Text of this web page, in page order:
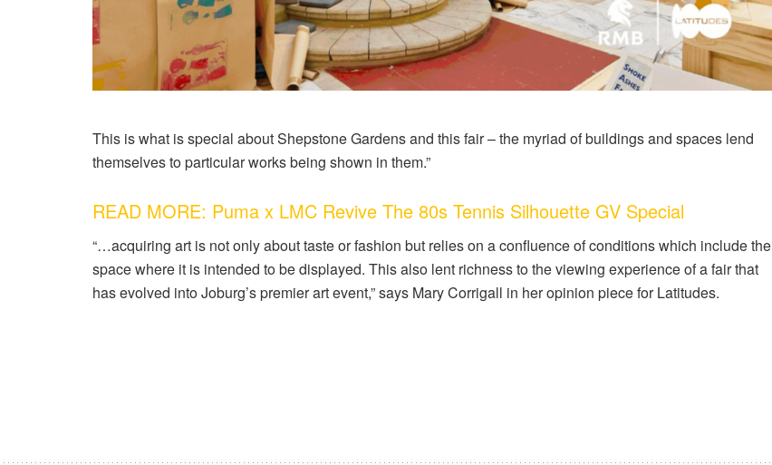
This is what is special about Shepstone Gardens and this fair – the myriad of buildings and spaces lend
themselves to particular works being shown in them.”
READ MORE: Puma x LMC Revive The 80s Tennis Silhouette GV Special
“…acquiring art is not only about taste or fashion but relies on a confluence of conditions which include the
space where it is intended to be displayed. This also lent richness to the viewing experience of a fair that
has evolved into Joburg’s premier art event,” says Mary Corrigall in her opinion piece for Latitudes.